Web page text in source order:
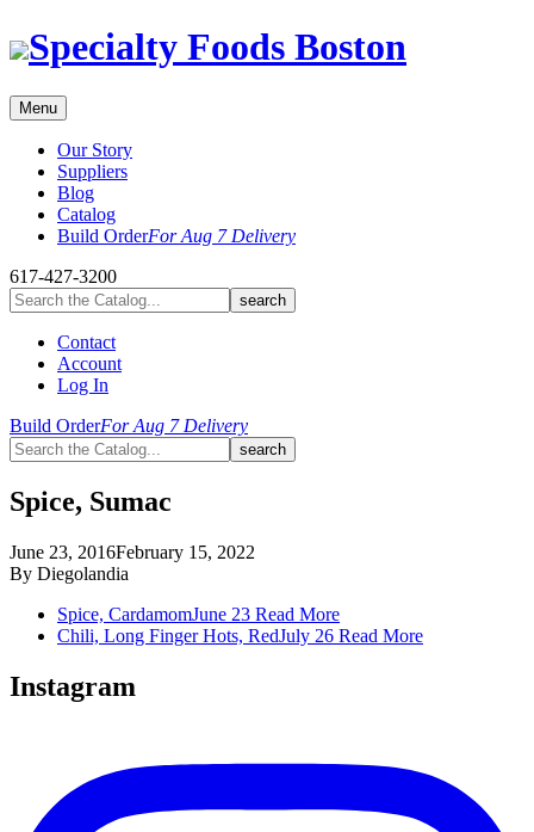
Skip
to Specialty Foods Boston
Menu
Our Story
Suppliers
Blog
Catalog
Build OrderFor Aug 7 Delivery
617-427-3200
Contact
Account
Log In
Build OrderFor Aug 7 Delivery
Spice, Sumac
June 23, 2016February 15, 2022
By Diegolandia
Spice, CardamomJune 23 Read More
Chili, Long Finger Hots, RedJuly 26 Read More
Instagram